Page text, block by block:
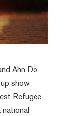
Ahn Do
show
Refugee
national